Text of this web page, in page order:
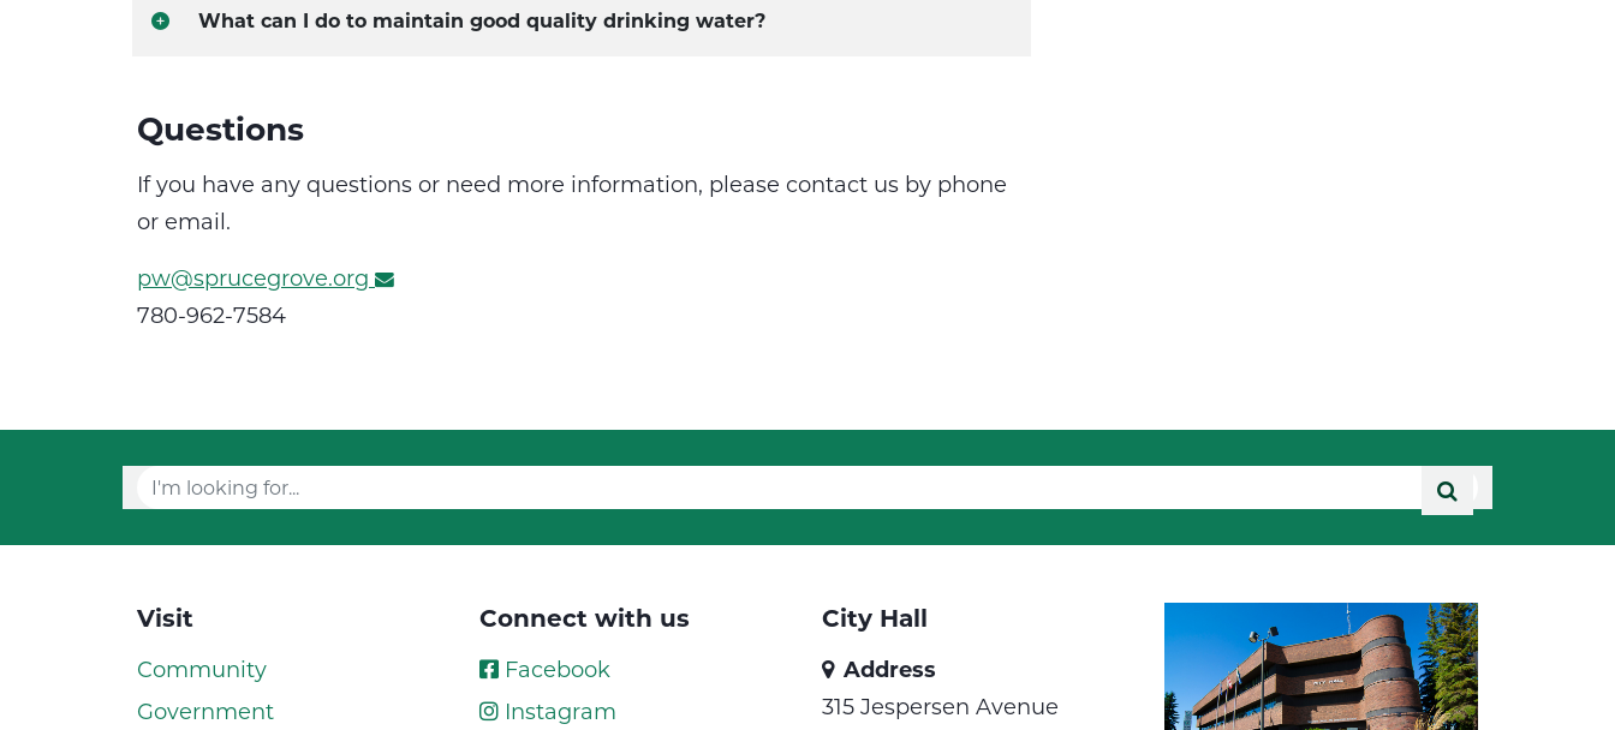
What can I do to maintain good quality drinking water?
Questions
If you have any questions or need more information, please contact us by phone
or email.
pw@sprucegrove.org
780-962-7584
Visit
Community
Government
Connect with us
Facebook
Instagram
City Hall
Address
315 Jespersen Avenue